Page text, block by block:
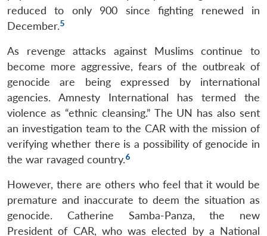
reduced to only 900 since fighting renewed in
December.5
As revenge attacks against Muslims continue to
become more aggressive, fears of the outbreak of
genocide are being expressed by international
agencies. Amnesty International has termed the
violence as “ethnic cleansing.” The UN has also sent
an investigation team to the CAR with the mission of
verifying whether there is a possibility of genocide in
the war ravaged country.6
However, there are others who feel that it would be
premature and inaccurate to deem the situation as
genocide. Catherine Samba-Panza, the new
President of CAR, who was elected by a National